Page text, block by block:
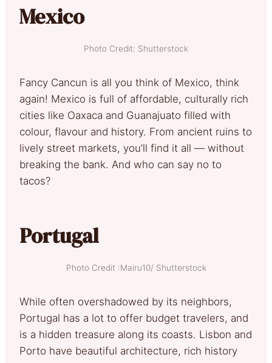
Mexico
Photo Credit: Shutterstock
Fancy Cancun is all you think of Mexico, think
again! Mexico is full of affordable, culturally rich
cities like Oaxaca and Guanajuato filled with
colour, flavour and history. From ancient ruins to
lively street markets, you’ll find it all — without
breaking the bank. And who can say no to
tacos?
Portugal
Photo Credit :Mairu10/ Shutterstock
While often overshadowed by its neighbors,
Portugal has a lot to offer budget travelers, and
is a hidden treasure along its coasts. Lisbon and
Porto have beautiful architecture, rich history